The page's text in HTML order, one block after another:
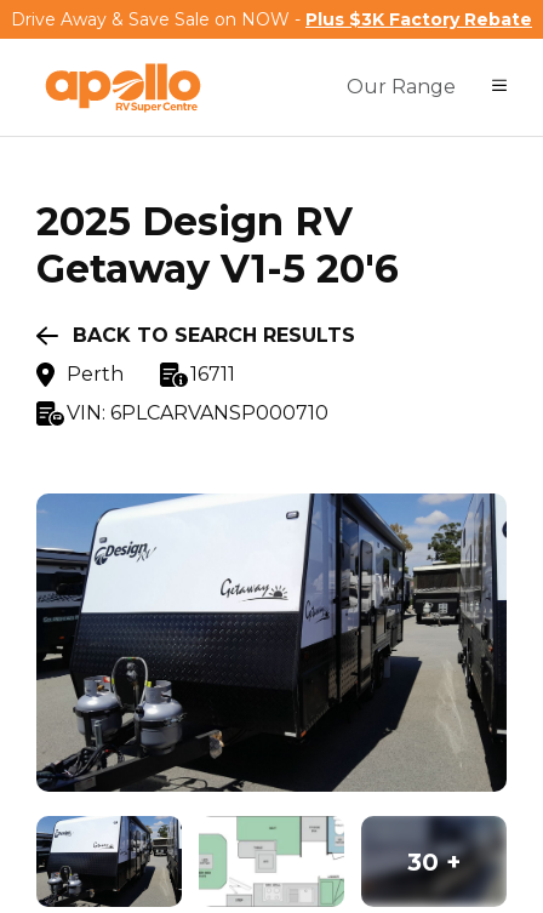
Drive Away & Save Sale on NOW - Plus $3K Factory Rebate
Our Range
2025 Design RV
Getaway V1-5 20'6
BACK TO SEARCH RESULTS
Perth
16711
VIN: 6PLCARVANSP000710
30+